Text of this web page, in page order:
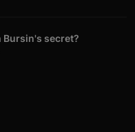
Bursin's secret?